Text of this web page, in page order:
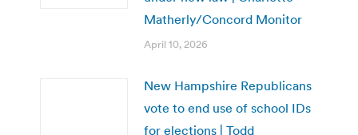
Matherly/Concord Monitor
April 10, 2026
New Hampshire Republicans
vote to end use of school IDs
for elections | Todd